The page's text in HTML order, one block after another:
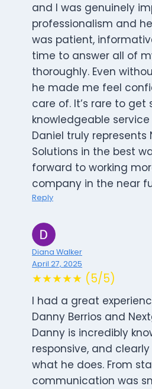
and I was genuinely
professionalism and
was patient,
time to answer all of
thoroughly. Even
he made me feel
care of. It’s rare to
knowledgeable
Daniel truly represents
Solutions in the best
forward to working
company in the near
Reply
Diana Walker
April 27, 2025
★★★★★ (5/5)
I had a great
Danny Berrios and
Danny is incredibly
responsive, and
what he does. From
communication was